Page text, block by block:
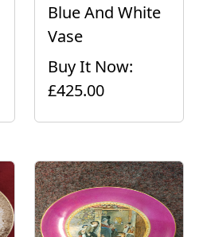
Blue And White
Vase
Buy It Now:
£425.00